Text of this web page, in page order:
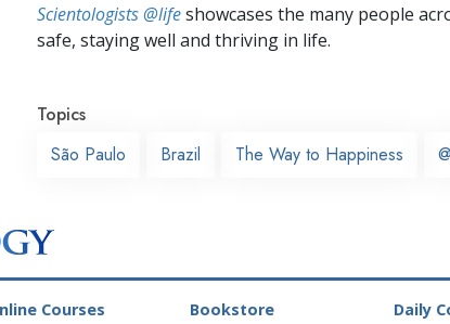
Scientologists @lifeshowcases the many people
safe, staying well and thriving in life.
Topics
São Paulo
Brazil The Way to Happiness
Courses Bookstore Daily